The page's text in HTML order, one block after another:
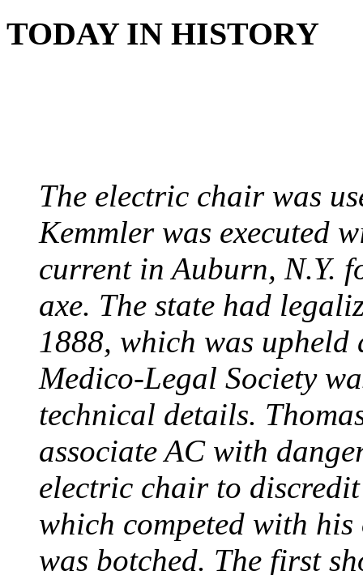
TODAY IN HISTORY
The electric chair was
Kemmler was executed
current in Auburn, N.Y.
axe. The state had
1888, which was upheld
Medico-Legal Society
technical details.
associate AC with
electric chair to
which competed with his
was botched. The first